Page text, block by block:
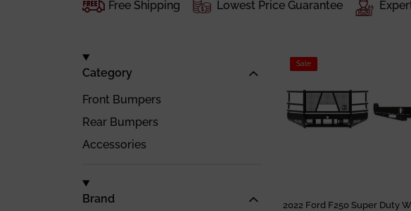
Free Shipping Lowest Price Guarantee
Category
Front Bumpers
Rear Bumpers
Accessories
Brand
Sale
2022 Ford F250 Super Duty